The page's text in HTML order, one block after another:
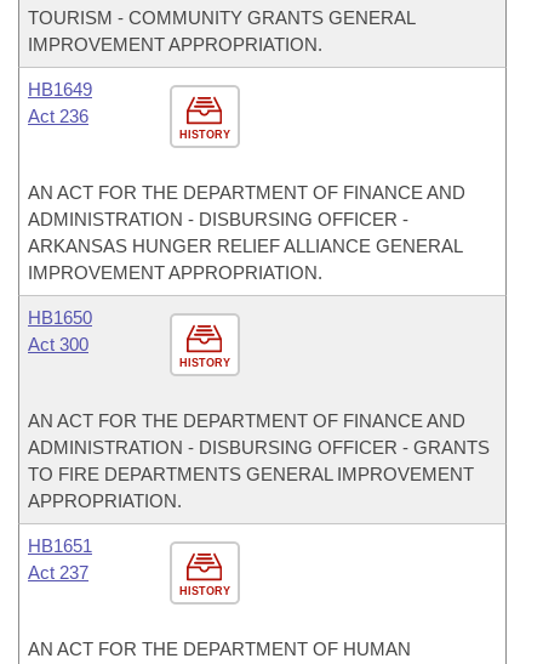
TOURISM - COMMUNITY GRANTS GENERAL
IMPROVEMENT APPROPRIATION.
HISTORY
HB1649
Act 236
AN ACT FOR THE DEPARTMENT OF FINANCE AND
ADMINISTRATION - DISBURSING OFFICER -
ARKANSAS HUNGER RELIEF ALLIANCE GENERAL
IMPROVEMENT APPROPRIATION.
HISTORY
HB1650
Act 300
AN ACT FOR THE DEPARTMENT OF FINANCE AND
ADMINISTRATION - DISBURSING OFFICER - GRANTS
TO FIRE DEPARTMENTS GENERAL IMPROVEMENT
APPROPRIATION.
HISTORY
HB1651
Act 237
AN ACT FOR THE DEPARTMENT OF HUMAN